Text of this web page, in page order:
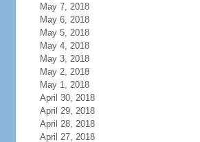
May 7, 2018
May 6, 2018
May 5, 2018
May 4, 2018
May 3, 2018
May 2, 2018
May 1, 2018
April 30, 2018
April 29, 2018
April 28, 2018
April 27, 2018